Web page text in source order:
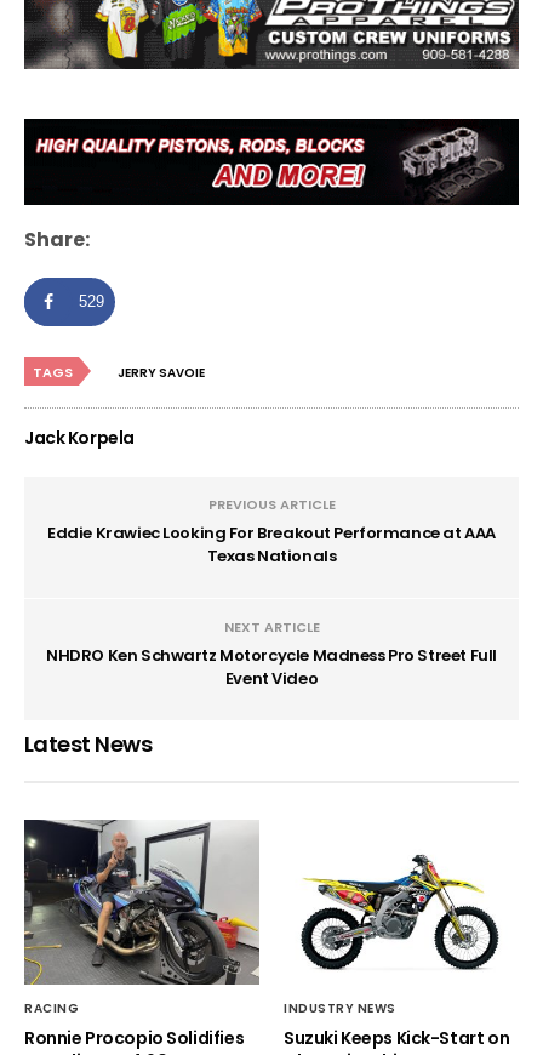
Share:
529
TAGS JERRY SAVOIE
Jack Korpela
PREVIOUS ARTICLE
Eddie Krawiec Looking For Breakout Performance at AAA
Texas Nationals
NEXT ARTICLE
NHDRO Ken Schwartz Motorcycle Madness Pro Street Full
Event Video
Latest News
RACING
Ronnie Procopio Solidifies
INDUSTRY NEWS
Suzuki Keeps Kick-Start on